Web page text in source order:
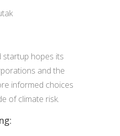
startup hopes its
and the
informed choices
of climate risk.